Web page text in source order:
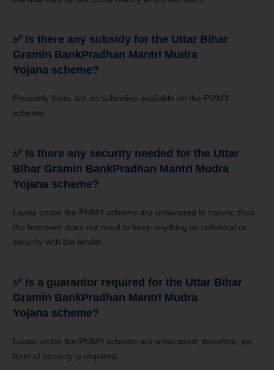
✅ Is there any subsidy for the Uttar Bihar
Gramin BankPradhan Mantri Mudra
Yojana scheme?
Presently there are no subsidies available on the PMMY
scheme.
✅ Is there any security needed for the Uttar
Bihar Gramin BankPradhan Mantri Mudra
Yojana scheme?
Loans under the PMMY scheme are unsecured in nature; thus,
the borrower does not need to keep anything as collateral or
security with the lender.
✅ Is a guarantor required for the Uttar Bihar
Gramin BankPradhan Mantri Mudra
Yojana scheme?
Loans under the PMMY scheme are unsecured; therefore, no
form of security is required.